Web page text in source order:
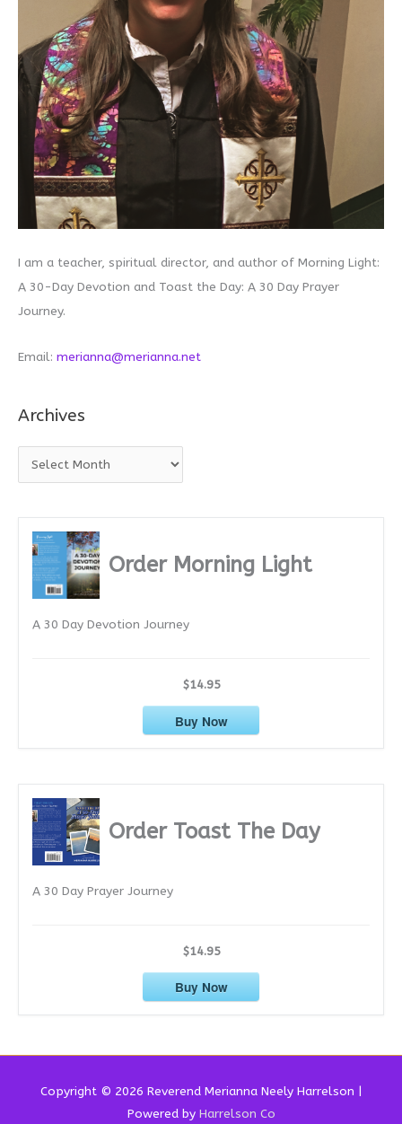
I am a teacher, spiritual director, and author of Morning Light:
A 30-Day Devotion and Toast the Day: A 30 Day Prayer
Journey.
Email: merianna@merianna.net
Archives
r
Order Morning Light
A 30 Day Devotion Journey
$14.95
Buy Now
Order Toast The Day
A 30 Day Prayer Journey
$14.95
Buy Now
Copyright © 2026 Reverend Merianna Neely Harrelson |
Powered by Harrelson Co